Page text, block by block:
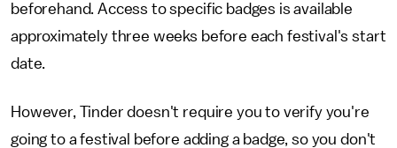
beforehand. Access to specific badges is available
approximately three weeks before each festival's start
date.
However, Tinder doesn't require you to verify you're
going to a festival before adding a badge, so you don't